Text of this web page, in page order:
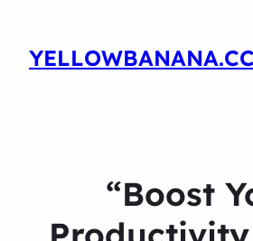
YELLOWBANANA.CC
“Boost